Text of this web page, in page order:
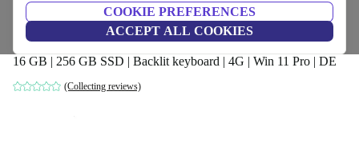
COOKIE PREFERENCES
ACCEPT ALL COOKIES
Fujitsu Lifebook E5511 | i3-1125G4 |
15.6-inch
16 GB | 256 GB SSD | Backlit keyboard | 4G | Win 11 Pro | DE
(Collecting reviews)